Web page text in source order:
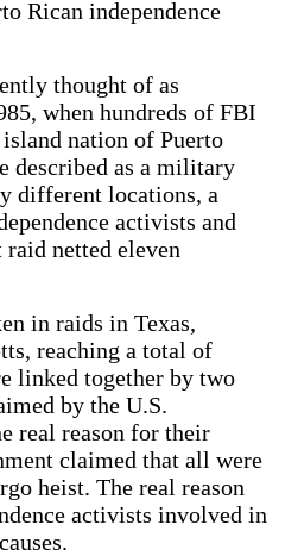
Rican independence
thought of as
when hundreds of FBI
island nation of Puerto
described as a military
different locations, a
activists and
netted eleven
in raids in Texas,
reaching a total of
linked together by two
by the U.S.
real reason for their
claimed that all were
heist. The real reason
activists involved in